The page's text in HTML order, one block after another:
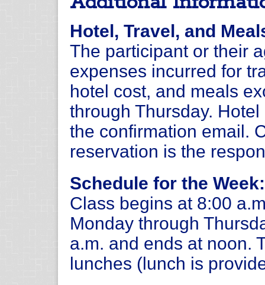
Hotel, Travel, and
The participant or their
expenses incurred for
hotel cost, and meals
through Thursday.
the confirmation email.
reservation is the
Schedule for the Week:
Class begins at 8:00
Monday through
a.m. and ends at noon.
lunches (lunch is